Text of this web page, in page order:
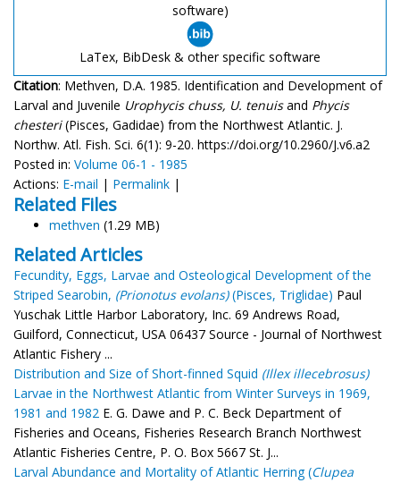
software)
LaTex, BibDesk & other specific software
Citation: Methven, D.A. 1985. Identification and Development of
Larval and Juvenile Urophycis chuss, U. tenuisand Phycis
chesteri(Pisces, Gadidae) from the Northwest Atlantic. J.
Northw. Atl. Fish. Sci. 6(1): 9-20. https://doi.org/10.2960/J.v6.a2
Posted in: Volume 06-1 - 1985
Actions: E-mail | Permalink |
Related Files
methven (1.29 MB)
Related Articles
Fecundity, Eggs, Larvae and Osteological Development of the
Striped Searobin, (Prionotus evolans)(Pisces, Triglidae) Paul
Yuschak Little Harbor Laboratory, Inc. 69 Andrews Road,
Guilford, Connecticut, USA 06437 Source - Journal of Northwest
Atlantic Fishery ...
Distribution and Size of Short-finned Squid (Illex illecebrosus)
Larvae in the Northwest Atlantic from Winter Surveys in 1969,
1981 and 1982 E. G. Dawe and P. C. Beck Department of
Fisheries and Oceans, Fisheries Research Branch Northwest
Atlantic Fisheries Centre, P. O. Box 5667 St. J...
Larval Abundance and Mortality of Atlantic Herring (Clupea